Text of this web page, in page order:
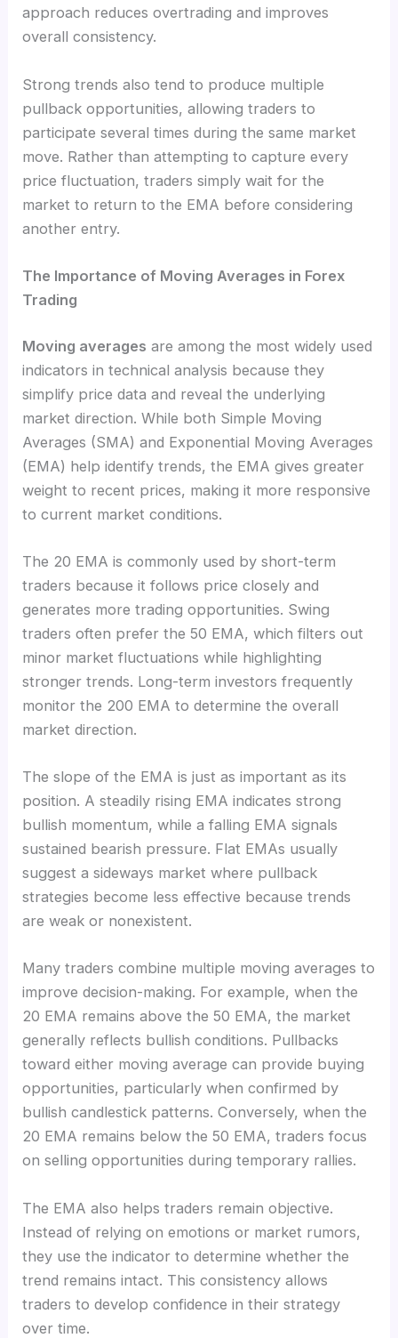
approach reduces overtrading and improves
overall consistency.
Strong trends also tend to produce multiple
pullback opportunities, allowing traders to
participate several times during the same market
move. Rather than attempting to capture every
price fluctuation, traders simply wait for the
market to return to the EMA before considering
another entry.
The Importance of Moving Averages in Forex
Trading
Moving averages are among the most widely used
indicators in technical analysis because they
simplify price data and reveal the underlying
market direction. While both Simple Moving
Averages (SMA) and Exponential Moving Averages
(EMA) help identify trends, the EMA gives greater
weight to recent prices, making it more responsive
to current market conditions.
The 20 EMA is commonly used by short-term
traders because it follows price closely and
generates more trading opportunities. Swing
traders often prefer the 50 EMA, which filters out
minor market fluctuations while highlighting
stronger trends. Long-term investors frequently
monitor the 200 EMA to determine the overall
market direction.
The slope of the EMA is just as important as its
position. A steadily rising EMA indicates strong
bullish momentum, while a falling EMA signals
sustained bearish pressure. Flat EMAs usually
suggest a sideways market where pullback
strategies become less effective because trends
are weak or nonexistent.
Many traders combine multiple moving averages to
improve decision-making. For example, when the
20 EMA remains above the 50 EMA, the market
generally reflects bullish conditions. Pullbacks
toward either moving average can provide buying
opportunities, particularly when confirmed by
bullish candlestick patterns. Conversely, when the
20 EMA remains below the 50 EMA, traders focus
on selling opportunities during temporary rallies.
The EMA also helps traders remain objective.
Instead of relying on emotions or market rumors,
they use the indicator to determine whether the
trend remains intact. This consistency allows
traders to develop confidence in their strategy
over time.